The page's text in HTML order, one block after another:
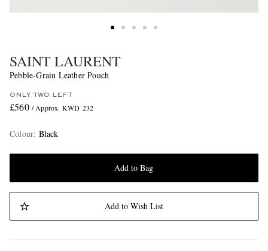
SAINT LAURENT
Pebble-Grain Leather Pouch
ONLY TWO LEFT
£560 / Approx. KWD 232
Colour: Black
Add to Bag
Add to Wish List